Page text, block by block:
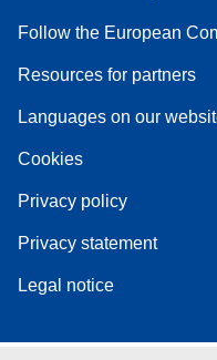
Follow the European
Resources for partners
Languages on our
Cookies
Privacy policy
Privacy statement
Legal notice